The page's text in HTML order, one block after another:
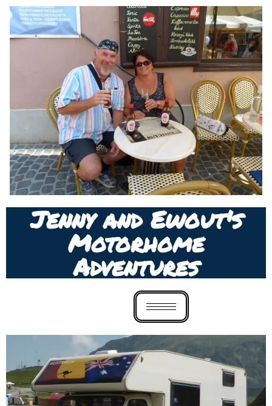
Jenny and Ewout's
Motorhome
Adventures